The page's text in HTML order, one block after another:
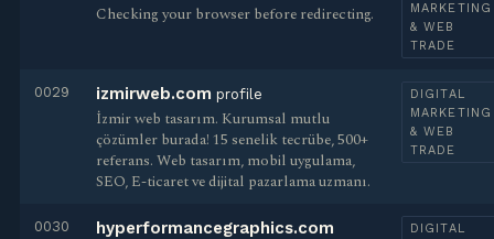
Checking your browser before redirecting.
MARKETING
& WEB
TRADE
0029 izmirweb.com profile
İzmir web tasarım. Kurumsal mutlu
çözümler burada! 15 senelik tecrübe, 500+
referans. Web tasarım, mobil uygulama,
SEO, E-ticaret ve dijital pazarlama uzmanı.
DIGITAL
MARKETING
& WEB
TRADE
0030 hyperformancegraphics.com
DIGITAL